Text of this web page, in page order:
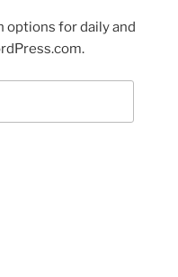
options for daily and